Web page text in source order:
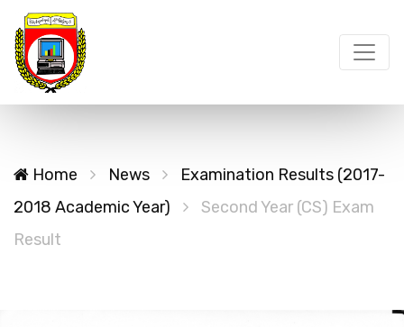
Home News
Examination Results (2017-
2018 Academic Year)
Second Year (CS) Exam
Result